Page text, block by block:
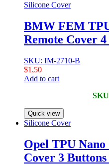
Silicone Cover
BMW FEM
Remote Cover
SKU: IM-2710-B
$1,50
Add to cart
Quick view
Silicone Cover
Opel TPU Nano
Cover 3